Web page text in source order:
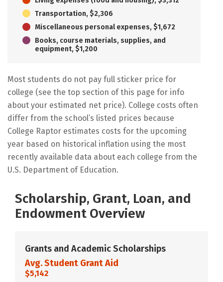
Transportation, $2,306
Miscellaneous personal expenses, $1,672
Books, course materials, supplies, and
equipment, $1,200
Most students do not pay full sticker price for
college (see the top section of this page for info
about your estimated net price). College costs often
differ from the school’s listed prices because
College Raptor estimates costs for the upcoming
year based on historical inflation using the most
recently available data about each college from the
U.S. Department of Education.
Scholarship, Grant, Loan, and
Endowment Overview
Grants and Academic Scholarships
Avg. Student Grant Aid
$5,142